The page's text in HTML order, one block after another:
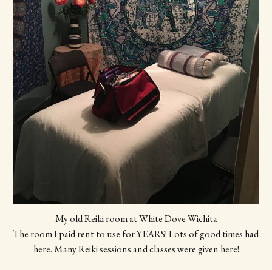
My old Reiki room at White Dove Wichita
The room I paid rent to use for YEARS! Lots of good times had
here. Many Reiki sessions and classes were given here!